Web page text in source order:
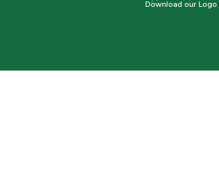
Download our